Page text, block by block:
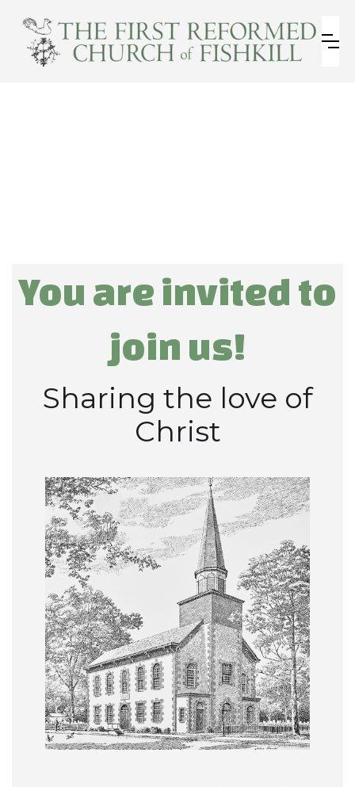
You are invited to
join us!
Sharing the love of
Christ